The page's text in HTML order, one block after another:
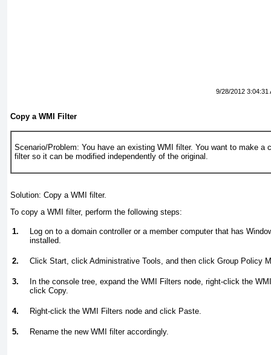
9/28/2012 3:04:31
Copy a WMI Filter
Scenario/Problem: You have an existing WMI filter. You want to make a
filter so it can be modified independently of the original.
Solution: Copy a WMI filter.
To copy a WMI filter, perform the following steps:
1.
Log on to a domain controller or a member computer that has
installed.
2. Click Start, click Administrative Tools, and then click Group Policy
3.
In the console tree, expand the WMI Filters node, right-click the
click Copy.
4. Right-click the WMI Filters node and click Paste.
5. Rename the new WMI filter accordingly.